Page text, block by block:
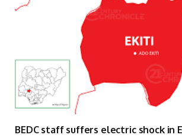
BEDC staff suffers electric shock in